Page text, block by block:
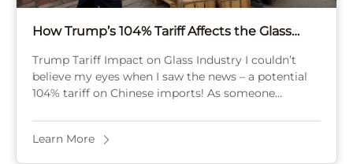
How Trump’s 104% Tariff Affects the Glass
Trump Tariff Impact on Glass Industry I couldn’t
believe my eyes when I saw the news – a potential
104% tariff on Chinese imports! As someone
Learn More